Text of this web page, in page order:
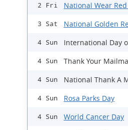
2 Fri National Wear
3 Sat National Golden
4 Sun International Day
4 Sun Thank Your
4 Sun National Thank A
4 Sun Rosa Parks Day
4 Sun World Cancer Day